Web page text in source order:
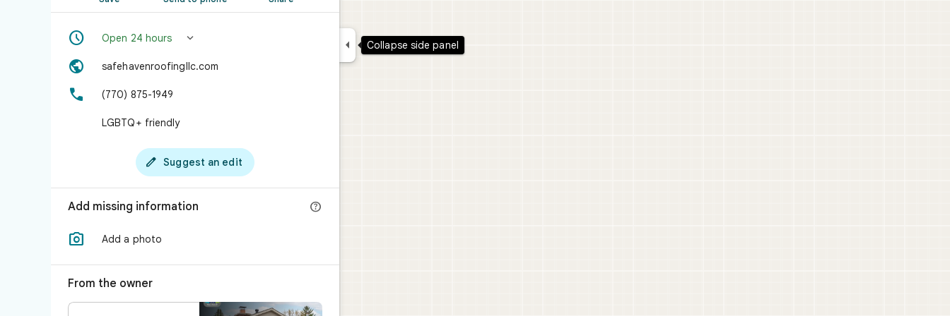
 Open 24 hours 
 safehavenroofingllc.com
 (770) 875-1949
LGBTQ+ friendly
 Suggest an edit
Add missing information 
 Add a photo
From the owner
 Collapse side panel